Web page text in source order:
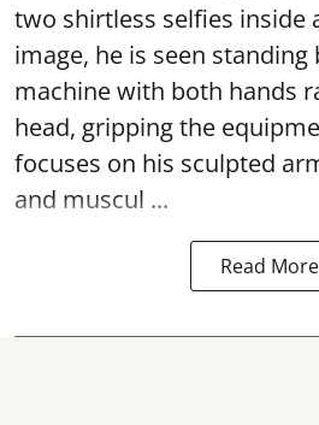
two shirtless selfies inside
image, he is seen standing
machine with both hands
head, gripping the
focuses on his sculpted
and muscul ...
Read More